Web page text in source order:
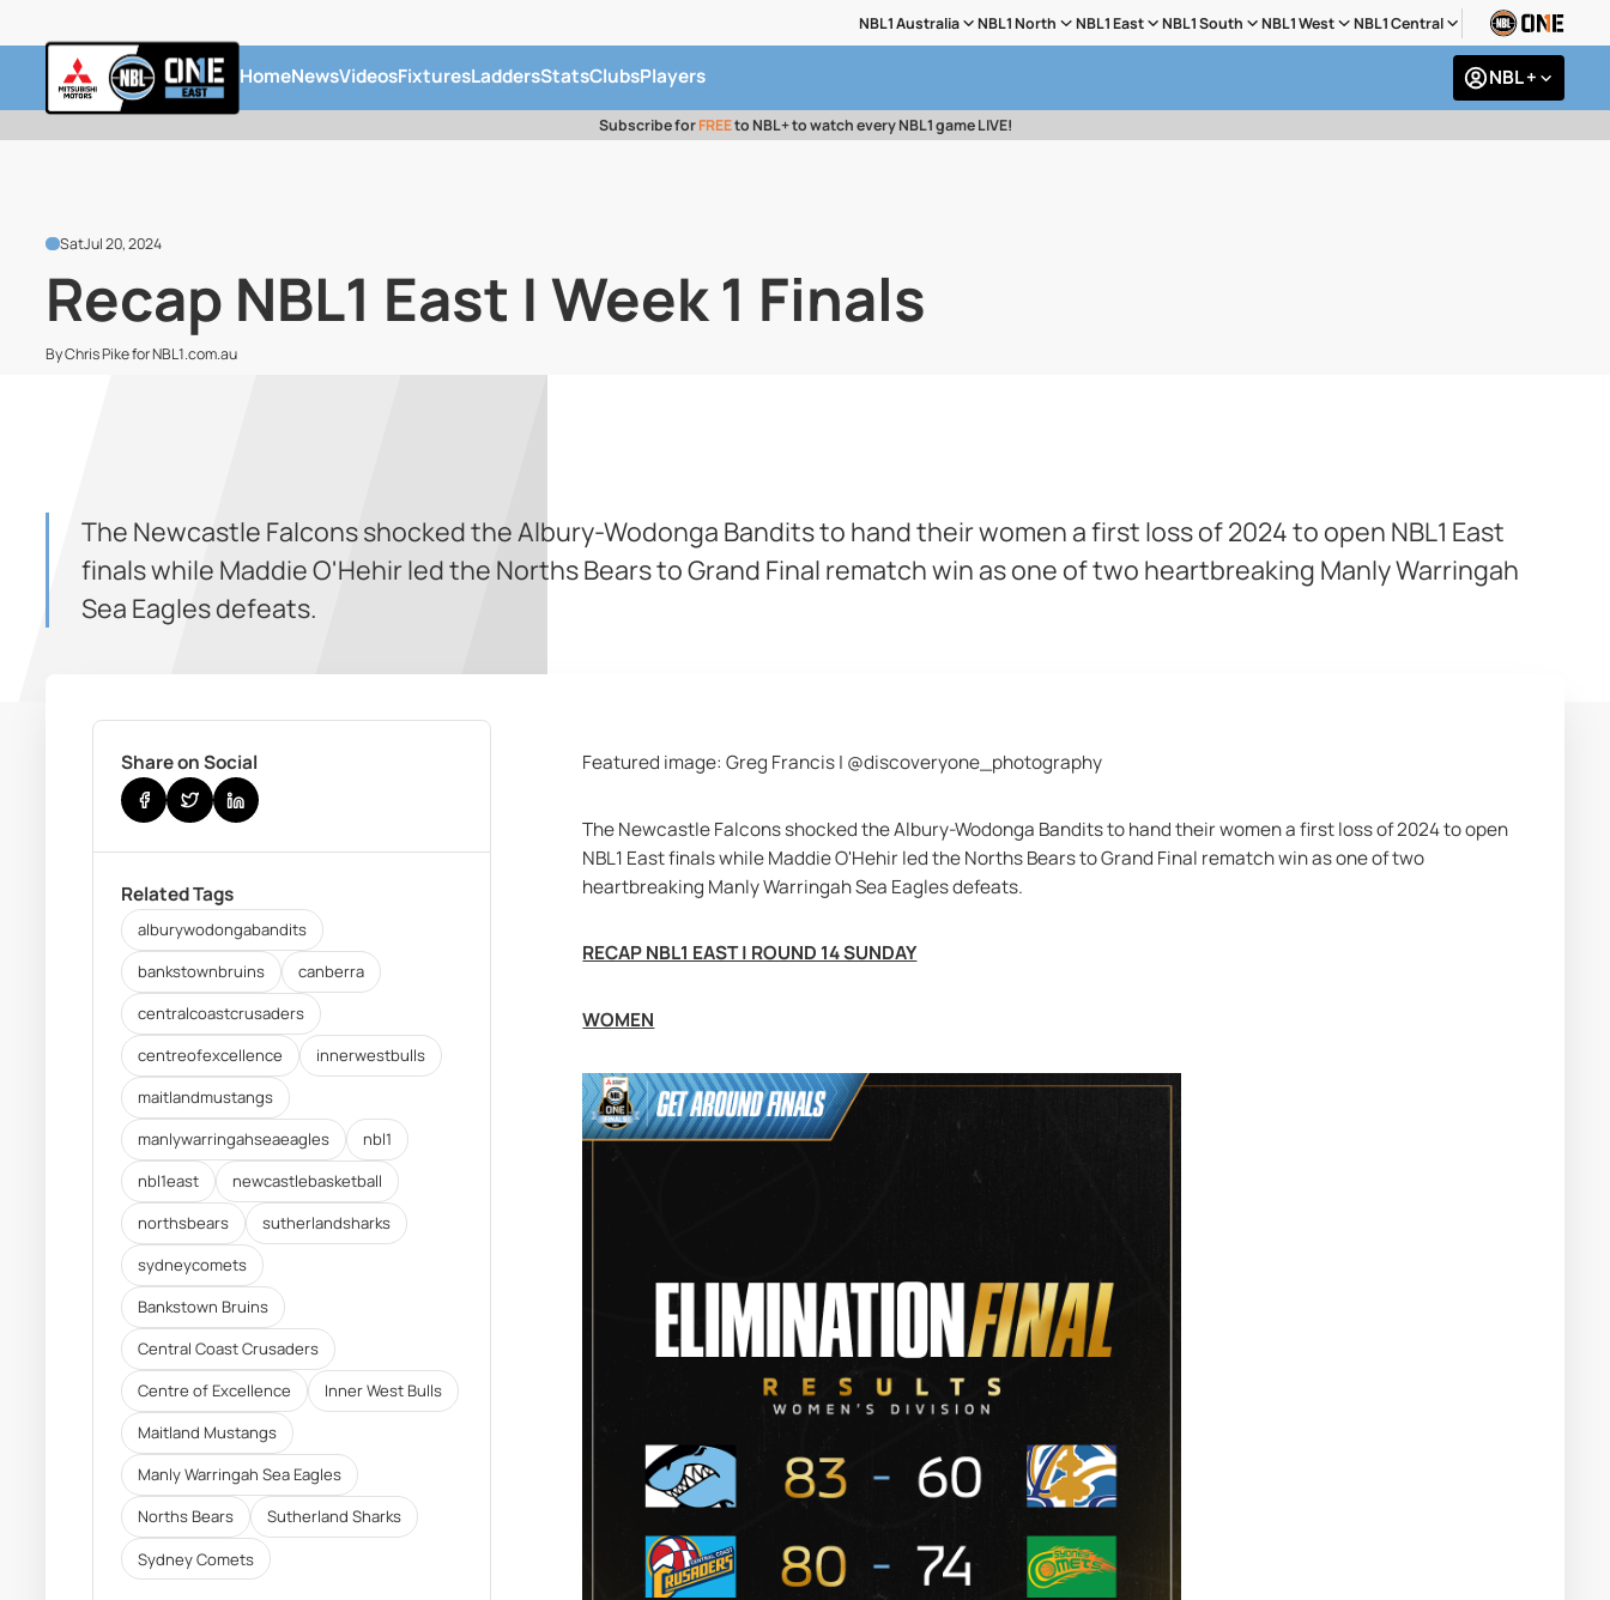
NBL1 Australia NBL1 North NBL1 East NBL1 South NBL1 West NBL1 Central
HomeNewsVideosFixturesLaddersStatsClubsPlayers NBL +
Subscribe forFREEto NBL+ to watch every NBL1 game LIVE!
SatJul 20, 2024
Recap NBL1 East | Week 1 Finals
By Chris Pike for NBL1.com.au
The Newcastle Falcons shocked the Albury-Wodonga Bandits to hand their women a first loss of 2024 to open NBL1 East
finals while Maddie O'Hehir led the Norths Bears to Grand Final rematch win as one of two heartbreaking Manly Warringah
Sea Eagles defeats.
Share on Social
Related Tags
alburywodongabandits
bankstownbruins
canberra
centralcoastcrusaders
centreofexcellence
innerwestbulls
maitlandmustangs
manlywarringahseaeagles
nbl1
nbl1east
newcastlebasketball
northsbears
sutherlandsharks
sydneycomets
Bankstown Bruins
Central Coast Crusaders
Centre of Excellence
Inner West Bulls
Maitland Mustangs
Manly Warringah Sea Eagles
Norths Bears
Sutherland Sharks
Sydney Comets
Featured image: Greg Francis | @discoveryone_photography
The Newcastle Falcons shocked the Albury-Wodonga Bandits to hand their women a first loss of 2024 to open
NBL1 East finals while Maddie O'Hehir led the Norths Bears to Grand Final rematch win as one of two
heartbreaking Manly Warringah Sea Eagles defeats.
RECAP NBL1 EAST | ROUND 14 SUNDAY
WOMEN